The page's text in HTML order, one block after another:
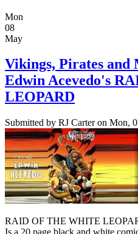
Mon
08
May
Vikings, Pirates and
Edwin Acevedo's
LEOPARD
Submitted by RJ Carteron Mon,
RAID OF THE WHITE